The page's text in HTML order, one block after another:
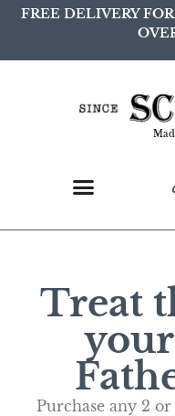
FREE DELIVERY
Treat
Purchase any 2